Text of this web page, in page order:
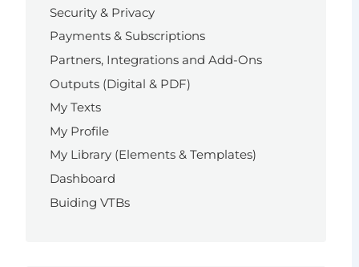
Security & Privacy
Payments & Subscriptions
Partners, Integrations and Add-Ons
Outputs (Digital & PDF)
My Texts
My Profile
My Library (Elements & Templates)
Dashboard
Buiding VTBs